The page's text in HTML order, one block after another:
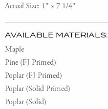
Actual Size: 1″ x 7 1/4″
AVAILABLE MATERIALS:
Maple
Pine (FJ Primed)
Poplar (FJ Primed)
Poplar (Solid Primed)
Poplar (Solid)